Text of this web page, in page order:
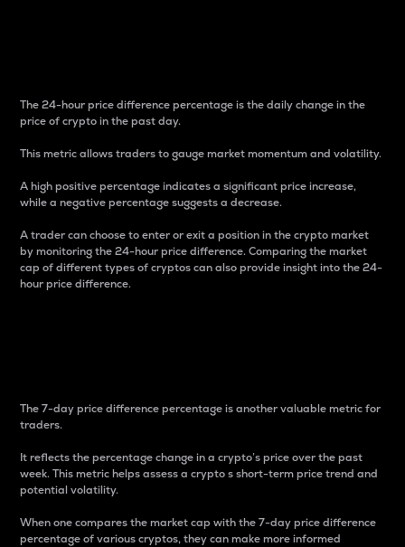
The 24-hour price difference percentage is the daily change in the
price of crypto in the past day.
This metric allows traders to gauge market momentum and volatility.
A high positive percentage indicates a significant price increase,
while a negative percentage suggests a decrease.
A trader can choose to enter or exit a position in the crypto market
by monitoring the 24-hour price difference. Comparing the market
cap of different types of cryptos can also provide insight into the 24-
hour price difference.
The 7-day price difference percentage is another valuable metric for
traders.
It reflects the percentage change in a crypto’s price over the past
week. This metric helps assess a crypto s short-term price trend and
potential volatility.
When one compares the market cap with the 7-day price difference
percentage of various cryptos, they can make more informed